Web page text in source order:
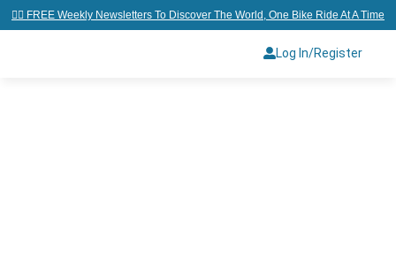
👉🏼 FREE Weekly Newsletters To Discover The World, One Bike Ride At A Time
Log In/Register